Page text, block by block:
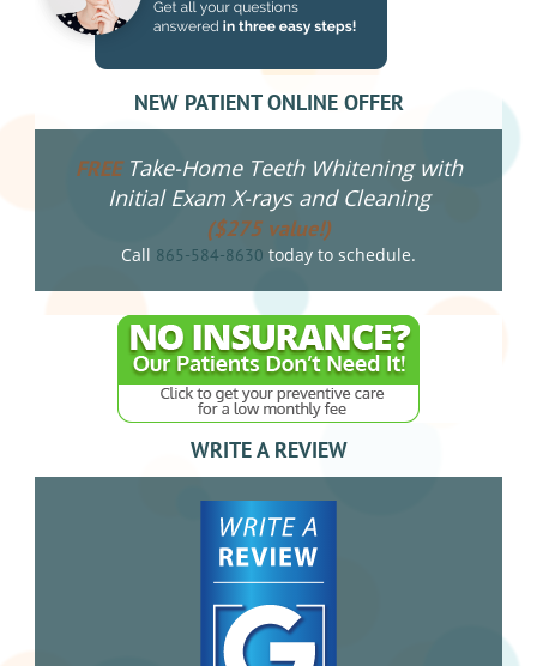
NEW PATIENT ONLINE OFFER
FREETake-Home Teeth Whitening with
Initial Exam X-rays and Cleaning
($275 value!)
Call 865-584-8630 today to schedule.
WRITE A REVIEW